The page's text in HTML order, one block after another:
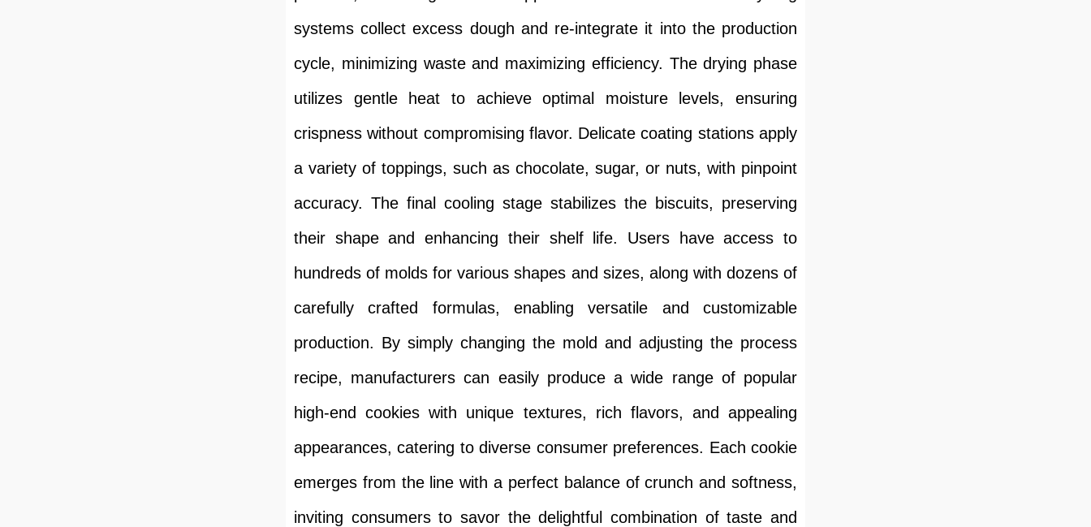
systems collect excess dough and re-integrate it into the production
cycle, minimizing waste and maximizing efficiency. The drying phase
utilizes gentle heat to achieve optimal moisture levels, ensuring
crispness without compromising flavor. Delicate coating stations apply
a variety of toppings, such as chocolate, sugar, or nuts, with pinpoint
accuracy. The final cooling stage stabilizes the biscuits, preserving
their shape and enhancing their shelf life. Users have access to
hundreds of molds for various shapes and sizes, along with dozens of
carefully crafted formulas, enabling versatile and customizable
production. By simply changing the mold and adjusting the process
recipe, manufacturers can easily produce a wide range of popular
high-end cookies with unique textures, rich flavors, and appealing
appearances, catering to diverse consumer preferences. Each cookie
emerges from the line with a perfect balance of crunch and softness,
inviting consumers to savor the delightful combination of taste and